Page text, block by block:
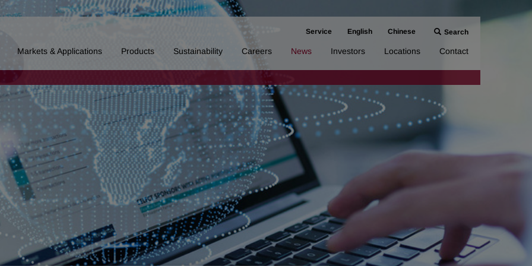
Service English Chinese Search
Markets & Applications Products Sustainability Careers News Investors Locations Contact